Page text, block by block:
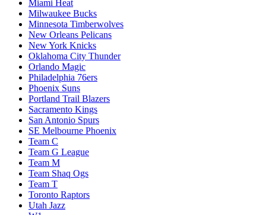
Miami Heat
Milwaukee Bucks
Minnesota Timberwolves
New Orleans Pelicans
New York Knicks
Oklahoma City Thunder
Orlando Magic
Philadelphia 76ers
Phoenix Suns
Portland Trail Blazers
Sacramento Kings
San Antonio Spurs
SE Melbourne Phoenix
Team C
Team G League
Team M
Team Shaq Ogs
Team T
Toronto Raptors
Utah Jazz